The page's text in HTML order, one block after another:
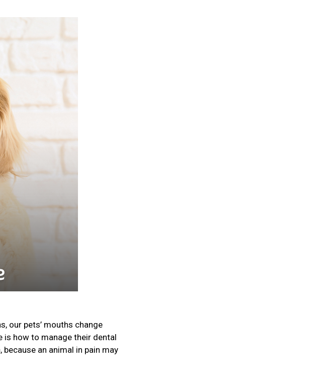
our pets’ mouths change
is how to manage their dental
an animal in pain may